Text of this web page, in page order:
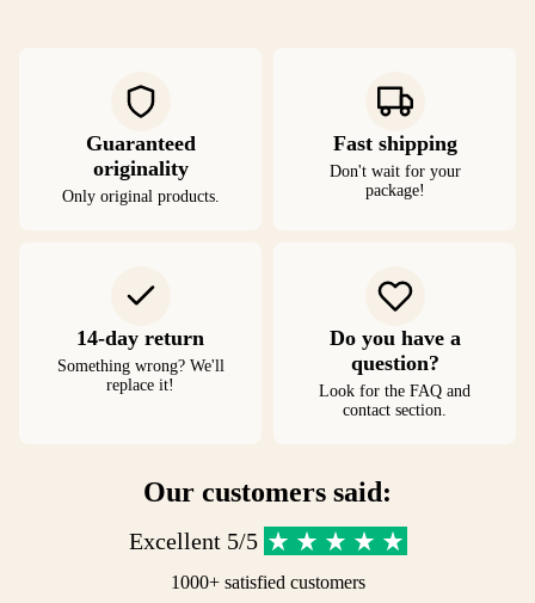
Guaranteed
originality
Only original products.
Fast shipping
Don't wait for your
package!
14-day return
Something wrong? We'll
replace it!
Do you have a
question?
Look for the FAQ and
contact section.
Our customers said:
Excellent 5/5
1000+ satisfied customers